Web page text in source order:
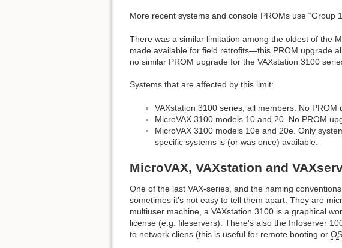
More recent systems and console PROMs use “Group
There was a similar limitation among the oldest of the
made available for field retrofits—this PROM upgrade
no similar PROM upgrade for the VAXstation 3100
Systems that are affected by this limit:
VAXstation 3100 series, all members. No PROM
MicroVAX 3100 models 10 and 20. No PROM
MicroVAX 3100 models 10e and 20e. Only
specific systems is (or was once) available.
MicroVAX, VAXstation and
One of the last VAX-series, and the naming
sometimes it's not easy to tell them apart. They are
multiuser machine, a VAXstation 3100 is a graphical
license (e.g. fileservers). There's also the Infoserver
to network cliens (this is useful for remote booting or OS